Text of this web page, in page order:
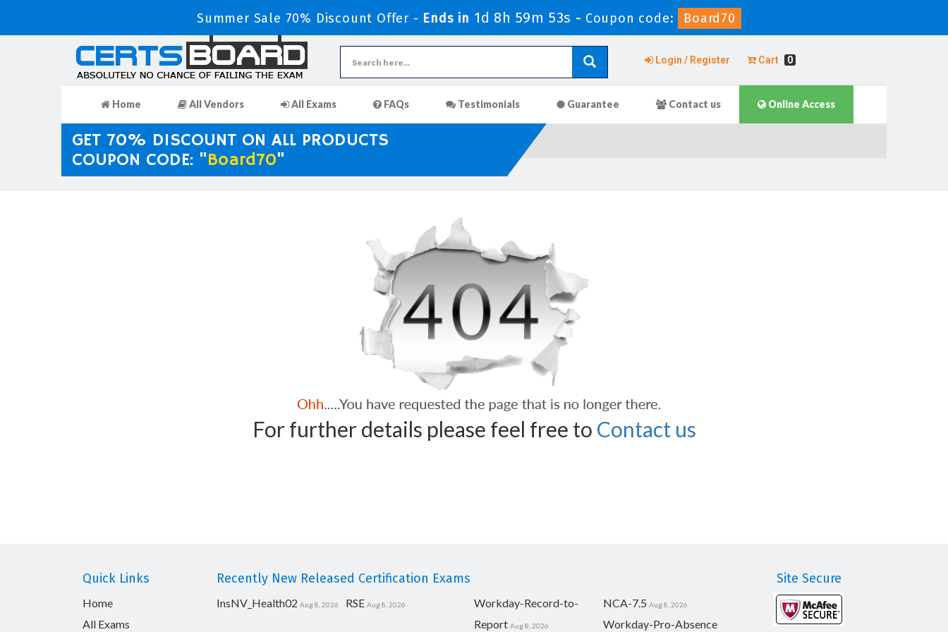
Summer Sale 70% Discount Offer - Ends in 1d 8h 59m 52s - Coupon code: Board70
Login / Register Cart 0
Home All Vendors All Exams FAQs Testimonials Guarantee Contact us Online Access
GET 70% DISCOUNT ON ALL PRODUCTS
COUPON CODE: "Board70"
For further details please feel free to Contact us
Quick Links
Home
All Exams
Recently New Released Certification Exams
InsNV_Health02 Aug 8, 2026 RSE Aug 8, 2026
Workday-Record-to-
Report Aug 8, 2026
NCA-7.5 Aug 8, 2026
Workday-Pro-Absence
Site Secure